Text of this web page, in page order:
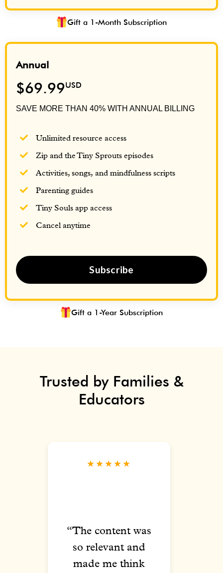
Gift a 1-Month Subscription
Annual
$69.99USD
SAVE MORE THAN 40% WITH ANNUAL BILLING
Unlimited resource access
Zip and the Tiny Sprouts episodes
Activities, songs, and mindfulness scripts
Parenting guides
Tiny Souls app access
Cancel anytime
Subscribe
Gift a 1-Year Subscription
Trusted by Families &
Educators
★★★★★
“The content was
so relevant and
made me think